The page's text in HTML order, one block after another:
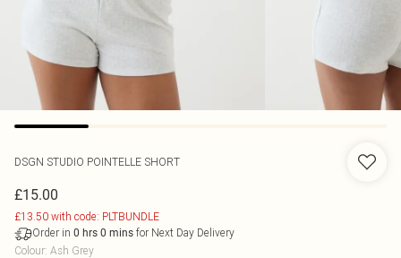
DSGN STUDIO POINTELLE SHORT
£15.00
£13.50 with code: PLTBUNDLE
Order in 0 hrs 0 mins for Next Day Delivery
Colour: Ash Grey